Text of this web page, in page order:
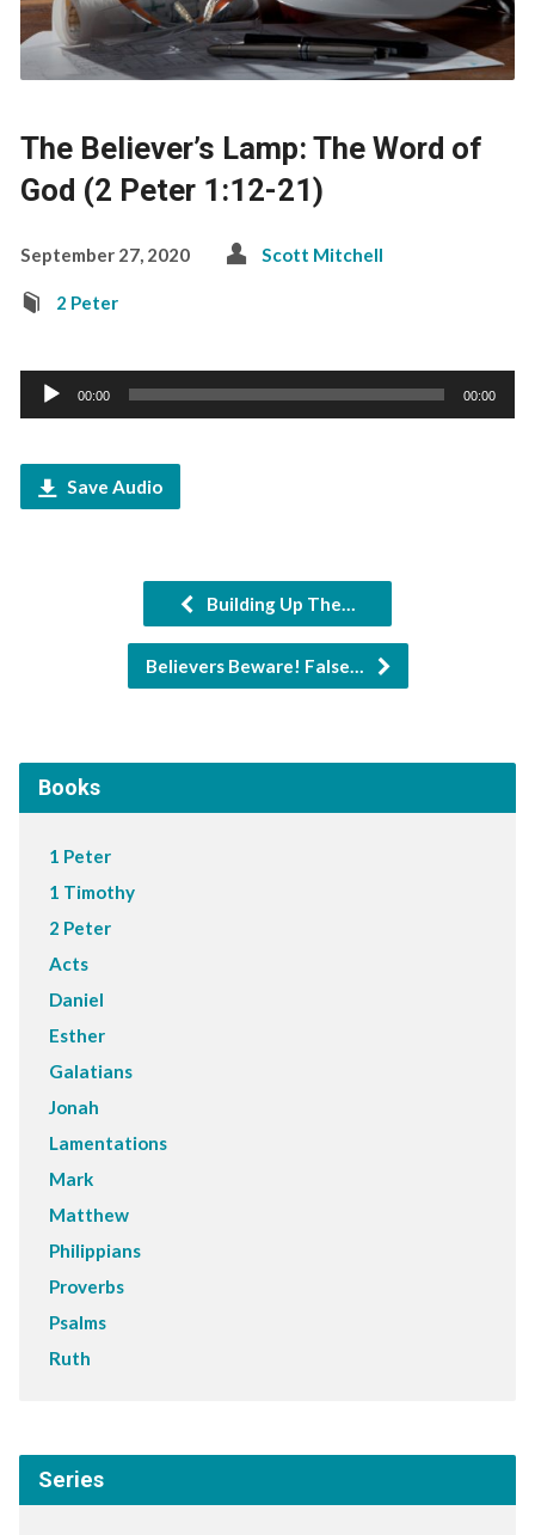
The Believer’s Lamp: The Word of
God (2 Peter 1:12-21)
September 27, 2020 Scott Mitchell
2 Peter
Audio
Player
00:00 00:00
Save Audio
Building Up The…
Believers Beware! False…
Books
1 Peter
1 Timothy
2 Peter
Acts
Daniel
Esther
Galatians
Jonah
Lamentations
Mark
Matthew
Philippians
Proverbs
Psalms
Ruth
Series